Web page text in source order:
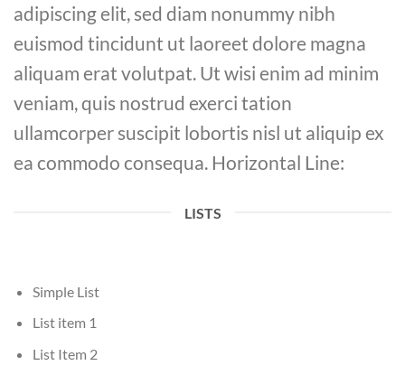
adipiscing elit, sed diam nonummy nibh
euismod tincidunt ut laoreet dolore magna
aliquam erat volutpat. Ut wisi enim ad minim
veniam, quis nostrud exerci tation
ullamcorper suscipit lobortis nisl ut aliquip ex
ea commodo consequa. Horizontal Line:
LISTS
Simple List
List item 1
List Item 2